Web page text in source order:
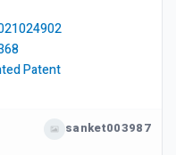
Patent
sanket003987